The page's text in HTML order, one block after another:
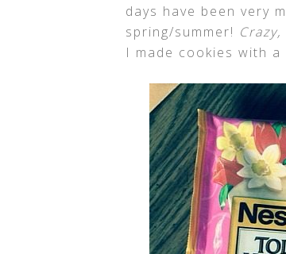
days have been very
spring/summer!
I made cookies with a